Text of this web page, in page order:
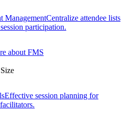
ManagementCentralize attendee lists
participation.
about FMS
Effective session planning for